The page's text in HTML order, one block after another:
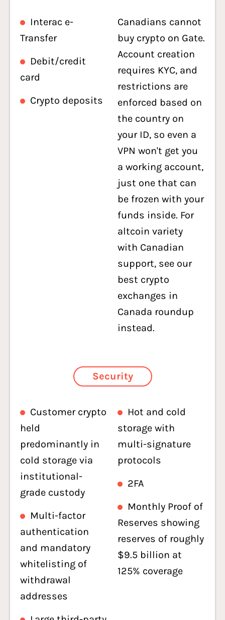
Interac e-
Transfer
Debit/credit
card
Crypto deposits
Canadians cannot
buy crypto on Gate.
Account creation
requires KYC, and
restrictions are
enforced based on
the country on
your ID, so even a
VPN won't get you
a working account,
just one that can
be frozen with your
funds inside. For
altcoin variety
with Canadian
support, see our
best crypto
exchanges in
Canada roundup
instead.
Security
Customer crypto
held
predominantly in
cold storage via
institutional-
grade custody
Multi-factor
authentication
and mandatory
whitelisting of
withdrawal
addresses
Hot and cold
storage with
multi-signature
protocols
2FA
Monthly Proof of
Reserves showing
reserves of roughly
$9.5 billion at
125% coverage